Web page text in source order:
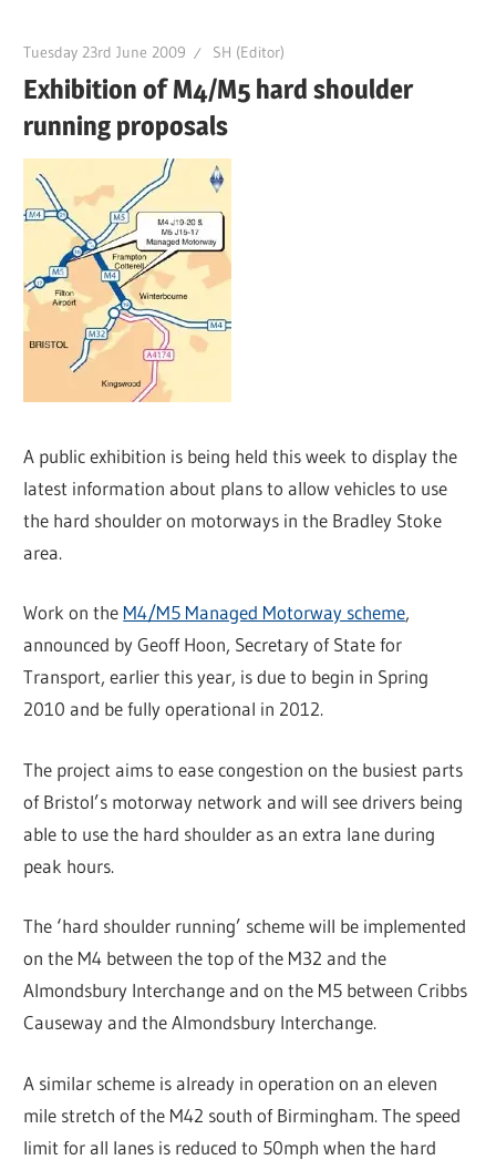
Tuesday 23rd June 2009 SH (Editor)
Exhibition of M4/M5 hard shoulder
running proposals
A public exhibition is being held this week to display the
latest information about plans to allow vehicles to use
the hard shoulder on motorways in the Bradley Stoke
area.
Work on the M4/M5 Managed Motorway scheme,
announced by Geoff Hoon, Secretary of State for
Transport, earlier this year, is due to begin in Spring
2010 and be fully operational in 2012.
The project aims to ease congestion on the busiest parts
of Bristol’s motorway network and will see drivers being
able to use the hard shoulder as an extra lane during
peak hours.
The ‘hard shoulder running’ scheme will be implemented
on the M4 between the top of the M32 and the
Almondsbury Interchange and on the M5 between Cribbs
Causeway and the Almondsbury Interchange.
A similar scheme is already in operation on an eleven
mile stretch of the M42 south of Birmingham. The speed
limit for all lanes is reduced to 50mph when the hard